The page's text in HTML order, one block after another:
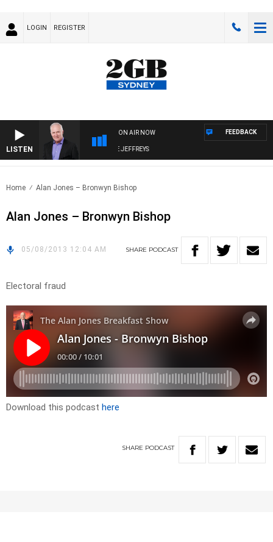
LOGIN REGISTER
LISTEN
ON AIR NOW
OVERNIGHTS WITH MIKE JEFFREYS
FEEDBACK
Home Alan Jones – Bronwyn Bishop
Alan Jones – Bronwyn Bishop
05/08/2013 12:04 AM SHARE PODCAST
Electoral fraud
Download this podcast here
SHARE PODCAST